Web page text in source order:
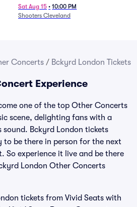
Sat Aug 15 • 10:00 PM
Shooters Cleveland
Concerts / Bckyrd London Tickets
Experience
one of the top Other Concerts
scene, delighting fans with a
Bckyrd London tickets
be there in person for the next
So experience it live and be there
London Other Concerts
tickets from Vivid Seats with